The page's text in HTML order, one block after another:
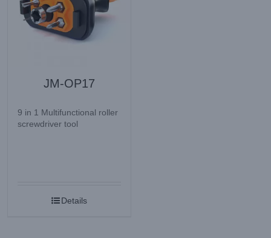
JM-OP17
9 in 1 Multifunctional roller
screwdriver tool
Details